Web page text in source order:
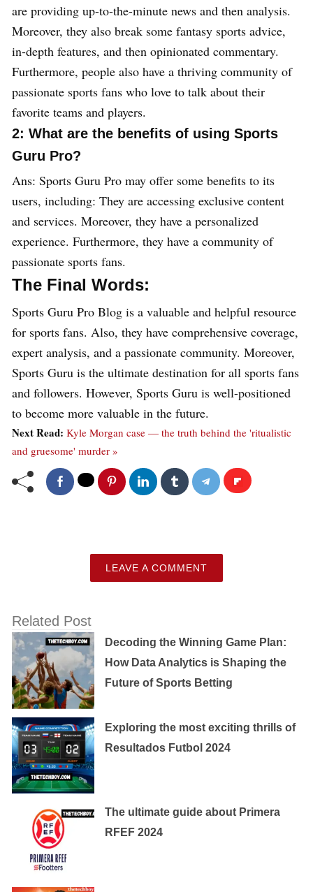
are providing up-to-the-minute news and then analysis.
Moreover, they also break some fantasy sports advice,
in-depth features, and then opinionated commentary.
Furthermore, people also have a thriving community of
passionate sports fans who love to talk about their
favorite teams and players.
2: What are the benefits of using Sports
Guru Pro?
Ans: Sports Guru Pro may offer some benefits to its
users, including: They are accessing exclusive content
and services. Moreover, they have a personalized
experience. Furthermore, they have a community of
passionate sports fans.
The Final Words:
Sports Guru Pro Blog is a valuable and helpful resource
for sports fans. Also, they have comprehensive coverage,
expert analysis, and a passionate community. Moreover,
Sports Guru is the ultimate destination for all sports fans
and followers. However, Sports Guru is well-positioned
to become more valuable in the future.
Next Read: Kyle Morgan case — the truth behind the 'ritualistic
and gruesome' murder »
LEAVE A COMMENT
Related Post
Decoding the Winning Game Plan:
How Data Analytics is Shaping the
Future of Sports Betting
Exploring the most exciting thrills of
Resultados Futbol 2024
The ultimate guide about Primera
RFEF 2024